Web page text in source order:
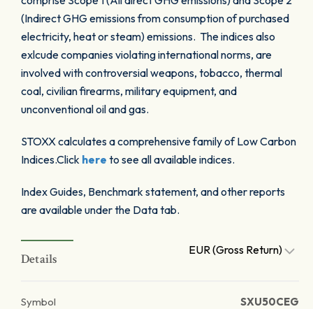
(Indirect GHG emissions from consumption of purchased
electricity, heat or steam) emissions. The indices also
exlcude companies violating international norms, are
involved with controversial weapons, tobacco, thermal
coal, civilian firearms, military equipment, and
unconventional oil and gas.
STOXX calculates a comprehensive family of Low Carbon
Indices.Click here to see all available indices.
Index Guides, Benchmark statement, and other reports
are available under the Data tab.
Details
EUR (Gross Return)
Symbol SXU50CEG